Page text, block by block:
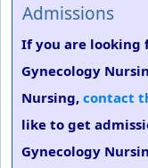
Admissions
If you are looking
Gynecology
Nursing, contact
like to get
Gynecology